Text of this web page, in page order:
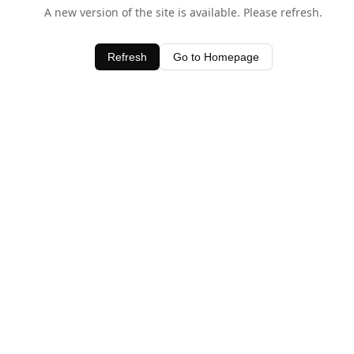
A new version of the site is available. Please refresh.
Refresh Go to Homepage